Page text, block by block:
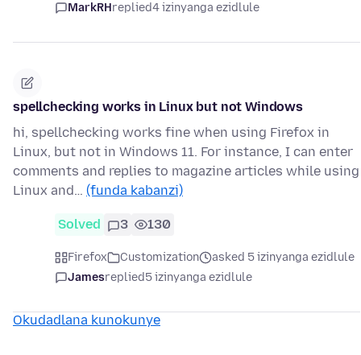
MarkRHreplied4 izinyanga ezidlule
spellchecking works in Linux but not Windows
hi, spellchecking works fine when using Firefox in
Linux, but not in Windows 11. For instance, I can enter
comments and replies to magazine articles while using
Linux and… (funda kabanzi)
Solved 3 130
Firefox Customization
asked 5 izinyanga ezidlule
Jamesreplied5 izinyanga ezidlule
Okudadlana kunokunye